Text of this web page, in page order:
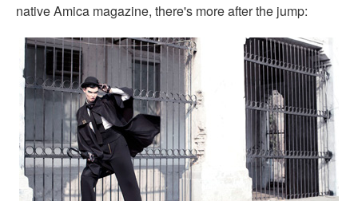
native Amica magazine, there's more after the jump: